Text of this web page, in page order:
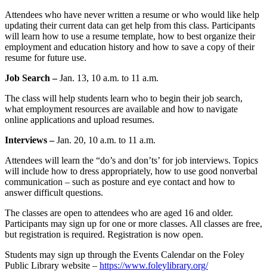
Attendees who have never written a resume or who would like help
updating their current data can get help from this class. Participants
will learn how to use a resume template, how to best organize their
employment and education history and how to save a copy of their
resume for future use.
Job Search –Jan. 13, 10 a.m. to 11 a.m.
The class will help students learn who to begin their job search,
what employment resources are available and how to navigate
online applications and upload resumes.
Interviews –Jan. 20, 10 a.m. to 11 a.m.
Attendees will learn the “do’s and don’ts’ for job interviews. Topics
will include how to dress appropriately, how to use good nonverbal
communication – such as posture and eye contact and how to
answer difficult questions.
The classes are open to attendees who are aged 16 and older.
Participants may sign up for one or more classes. All classes are free,
but registration is required. Registration is now open.
Students may sign up through the Events Calendar on the Foley
Public Library website – https://www.foleylibrary.org/